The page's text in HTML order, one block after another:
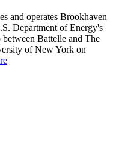
and operates Brookhaven
Department of Energy's
Battelle and The
of New York on